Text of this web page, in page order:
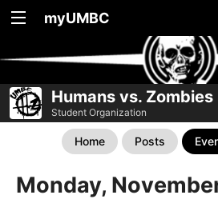
myUMBC
Humans vs. Zombies
Student Organization
Home Posts
Monday,